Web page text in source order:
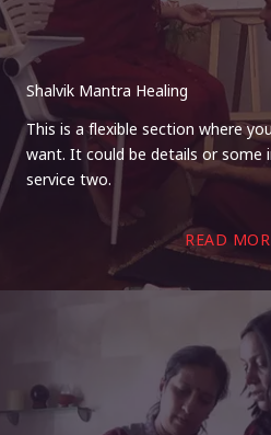
Shalvik Mantra Healing
This is a flexible section where
want. It could be details or
service two.
READ